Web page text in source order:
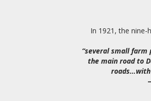
In 1921, the nine-
“several small farm
the main road to
roads…with